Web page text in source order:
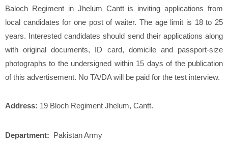
Baloch Regiment in Jhelum Cantt is inviting applications from
local candidates for one post of waiter. The age limit is 18 to 25
years. Interested candidates should send their applications along
with original documents, ID card, domicile and passport-size
photographs to the undersigned within 15 days of the publication
of this advertisement. No TA/DA will be paid for the test interview.
Address: 19 Bloch Regiment Jhelum, Cantt.
Department: Pakistan Army